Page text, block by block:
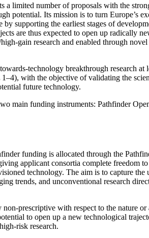
a limited number of proposals with the
potential. Its mission is to turn Europe’s
by supporting the earliest stages of
are thus expected to open up radically
gain research and enabled through
breakthrough research
with the objective of validating the
future technology.
main funding instruments: Pathfinder
funding is allocated through the
applicant consortia complete freedom
technology. The aim is to capture the
trends, and unconventional research
with respect to the nature
to open up a new technological
research.